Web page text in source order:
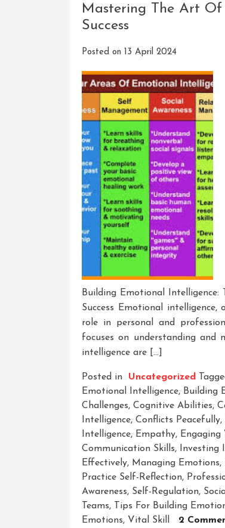
Mastering The Art
Success
Posted on 13 April 2024
Building Emotional
Success Emotional
role in personal and
focuses on understanding and
intelligence are […]
Posted in Uncategorized
Emotional Intelligence, Building
Challenges, Cognitive Abilities,
Intelligence, Conflicts Peacefully,
Intelligence, Empathy, Engaging
Communication Skills, Investing
Effectively, Managing Emotions,
Practice Self-Reflection,
Awareness, Self-Regulation,
Teams, Tips For Building
Emotions, Vital Skill 2